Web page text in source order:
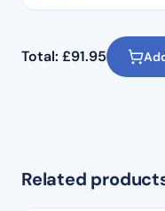
Total: £91.95
Related